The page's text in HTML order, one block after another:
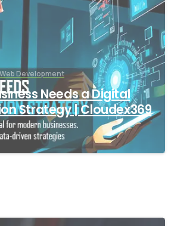
Web Development
Needs a Digital
Strategy | Cloudex369